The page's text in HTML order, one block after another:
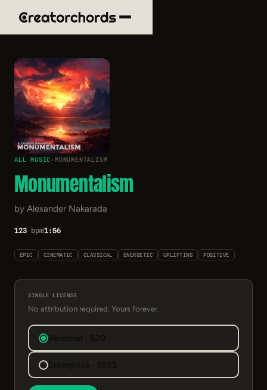
ALL MUSIC ›MONUMENTALISM
Monumentalism
by Alexander Nakarada
123 bpm1:56
EPIC CINEMATIC CLASSICAL ENERGETIC UPLIFTING POSITIVE
SINGLE LICENSE
No attribution required. Yours forever.
Personal · $20
Enterprise · $995